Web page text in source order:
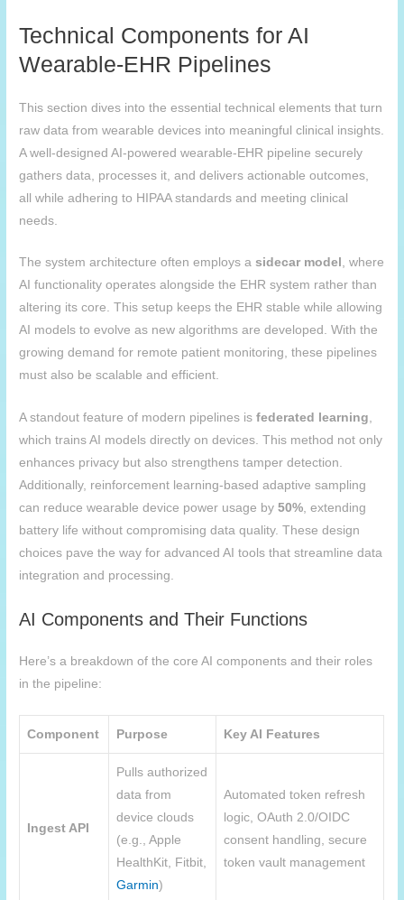
Technical Components for AI
Wearable-EHR Pipelines
This section dives into the essential technical elements that turn
raw data from wearable devices into meaningful clinical insights.
A well-designed AI-powered wearable-EHR pipeline securely
gathers data, processes it, and delivers actionable outcomes,
all while adhering to HIPAA standards and meeting clinical
needs.
The system architecture often employs asidecar model , where
AI functionality operates alongside the EHR system rather than
altering its core. This setup keeps the EHR stable while allowing
AI models to evolve as new algorithms are developed. With the
growing demand for remote patient monitoring, these pipelines
must also be scalable and efficient.
A standout feature of modern pipelines isfederated learning,
which trains AI models directly on devices. This method not only
enhances privacy but also strengthens tamper detection.
Additionally, reinforcement learning-based adaptive sampling
can reduce wearable device power usage by50%, extending
battery life without compromising data quality. These design
choices pave the way for advanced AI tools that streamline data
integration and processing.
AI Components and Their Functions
Here’s a breakdown of the core AI components and their roles
in the pipeline:
Component Purpose Key AI Features
Ingest API
Pulls authorized
data from
device clouds
(e.g., Apple
HealthKit, Fitbit,
Garmin)
Automated token refresh
logic, OAuth 2.0/OIDC
consent handling, secure
token vault management